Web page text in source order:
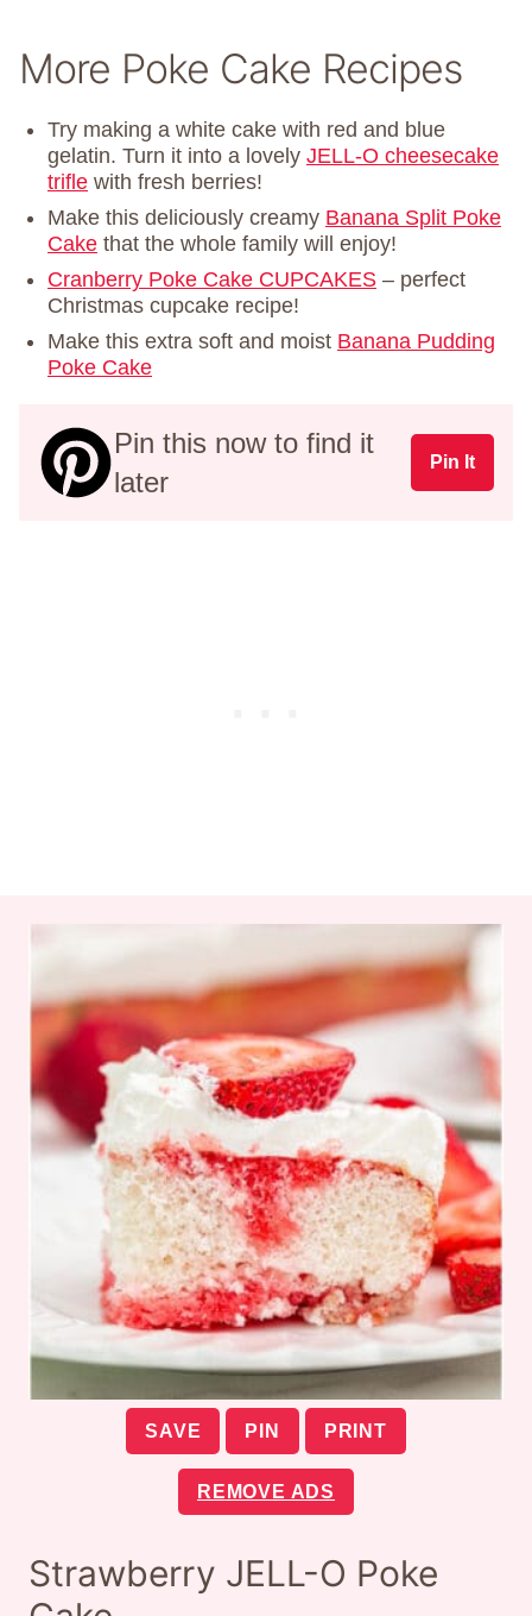
More Poke Cake Recipes
Try making a white cake with red and blue
gelatin. Turn it into a lovely JELL-O cheesecake
trifle with fresh berries!
Make this deliciously creamy Banana Split Poke
Cake that the whole family will enjoy!
Cranberry Poke Cake CUPCAKES – perfect
Christmas cupcake recipe!
Make this extra soft and moist Banana Pudding
Poke Cake
Pin this now to find it
later
Pin It
SAVE PIN PRINT
REMOVE ADS
Strawberry JELL-O Poke